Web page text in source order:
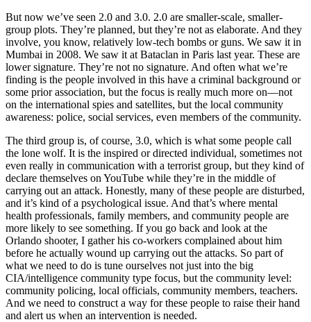
But now we’ve seen 2.0 and 3.0. 2.0 are smaller-scale, smaller-
group plots. They’re planned, but they’re not as elaborate. And they
involve, you know, relatively low-tech bombs or guns. We saw it in
Mumbai in 2008. We saw it at Bataclan in Paris last year. These are
lower signature. They’re not no signature. And often what we’re
finding is the people involved in this have a criminal background or
some prior association, but the focus is really much more on—not
on the international spies and satellites, but the local community
awareness: police, social services, even members of the community.
The third group is, of course, 3.0, which is what some people call
the lone wolf. It is the inspired or directed individual, sometimes not
even really in communication with a terrorist group, but they kind of
declare themselves on YouTube while they’re in the middle of
carrying out an attack. Honestly, many of these people are disturbed,
and it’s kind of a psychological issue. And that’s where mental
health professionals, family members, and community people are
more likely to see something. If you go back and look at the
Orlando shooter, I gather his co-workers complained about him
before he actually wound up carrying out the attacks. So part of
what we need to do is tune ourselves not just into the big
CIA/intelligence community type focus, but the community level:
community policing, local officials, community members, teachers.
And we need to construct a way for these people to raise their hand
and alert us when an intervention is needed.